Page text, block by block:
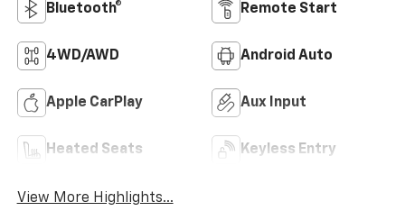
Bluetooth® Remote Start
4WD/AWD Android Auto
Apple CarPlay Aux Input
Heated Seats Keyless Entry
View More Highlights...